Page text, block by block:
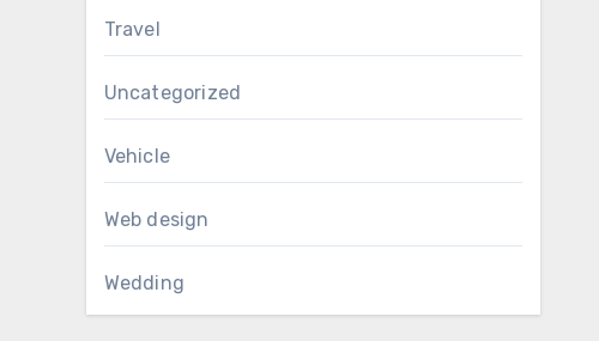
Travel
Uncategorized
Vehicle
Web design
Wedding